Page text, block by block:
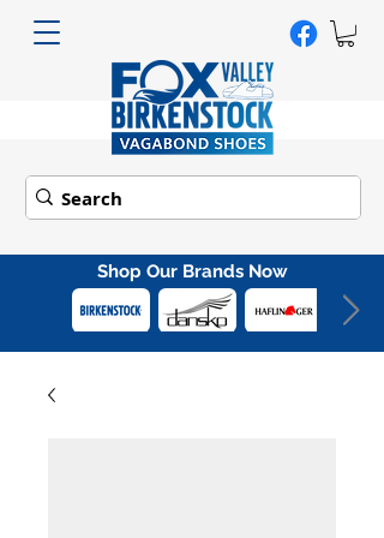
Shop Our Brands Now